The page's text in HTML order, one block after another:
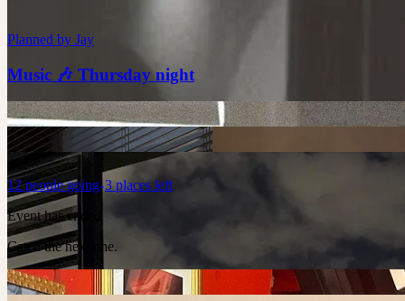
Planned by Jay
Music 🎶 Thursday night
12 people going 3 places left
Event has ended
Catch the next one.